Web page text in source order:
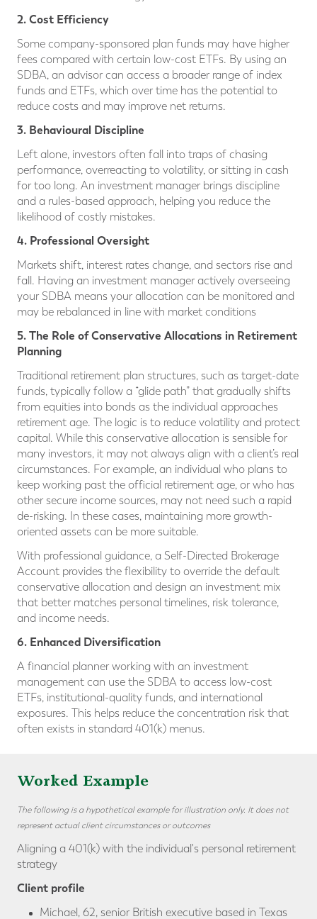
2. Cost Efficiency
Some company-sponsored plan funds may have higher
fees compared with certain low-cost ETFs. By using an
SDBA, an advisor can access a broader range of index
funds and ETFs, which over time has the potential to
reduce costs and may improve net returns.
3. Behavioural Discipline
Left alone, investors often fall into traps of chasing
performance, overreacting to volatility, or sitting in cash
for too long. An investment manager brings discipline
and a rules-based approach, helping you reduce the
likelihood of costly mistakes.
4. Professional Oversight
Markets shift, interest rates change, and sectors rise and
fall. Having an investment manager actively overseeing
your SDBA means your allocation can be monitored and
may be rebalanced in line with market conditions
5. The Role of Conservative Allocations in Retirement
Planning
Traditional retirement plan structures, such as target-date
funds, typically follow a “glide path” that gradually shifts
from equities into bonds as the individual approaches
retirement age. The logic is to reduce volatility and protect
capital. While this conservative allocation is sensible for
many investors, it may not always align with a client’s real
circumstances. For example, an individual who plans to
keep working past the official retirement age, or who has
other secure income sources, may not need such a rapid
de-risking. In these cases, maintaining more growth-
oriented assets can be more suitable.
With professional guidance, a Self-Directed Brokerage
Account provides the flexibility to override the default
conservative allocation and design an investment mix
that better matches personal timelines, risk tolerance,
and income needs.
6. Enhanced Diversification
A financial planner working with an investment
management can use the SDBA to access low-cost
ETFs, institutional-quality funds, and international
exposures. This helps reduce the concentration risk that
often exists in standard 401(k) menus.
Worked Example
The following is a hypothetical example for illustration only. It does not
represent actual client circumstances or outcomes
Aligning a 401(k) with the individual's personal retirement
strategy
Client profile
Michael, 62, senior British executive based in Texas